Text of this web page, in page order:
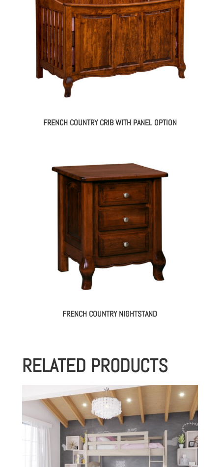
FRENCH COUNTRY CRIB WITH PANEL OPTION
FRENCH COUNTRY NIGHTSTAND
RELATED PRODUCTS